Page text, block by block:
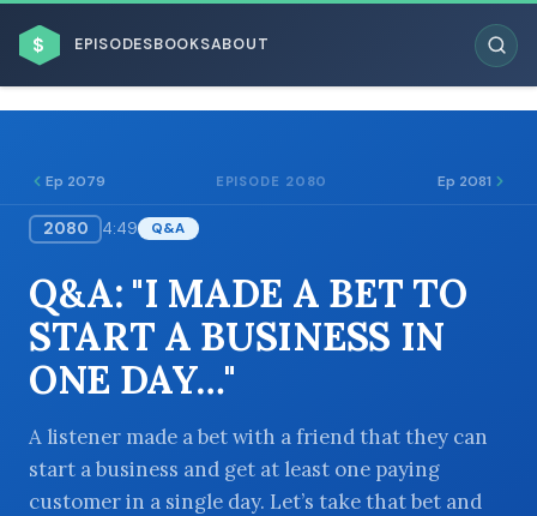
$ EPISODESBOOKSABOUT
BROWSE BY BUSINESS MODEL
BROWSE BY TOPIC
Ep 2079 EPISODE 2080 Ep 2081
2080 4:49 Q&A
Q&A: "I MADE A BET TO
START A BUSINESS IN
ONE DAY…"
A listener made a bet with a friend that they can
start a business and get at least one paying
customer in a single day. Let’s take that bet and